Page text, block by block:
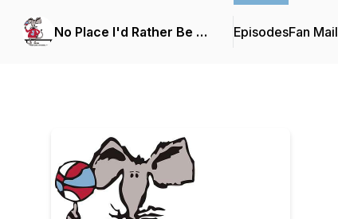
No Place I'd Rather Be … EpisodesFan Mail